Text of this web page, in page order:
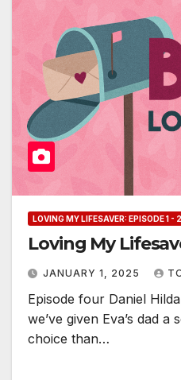
LOVING MY LIFESAVER: EPISODE 1 -
Loving My
JANUARY 1, 2025
Episode four Daniel
we’ve given Eva’s dad
choice than…